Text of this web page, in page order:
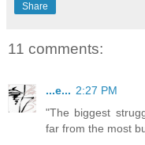
Share
11 comments:
...e... 2:27 PM
"The biggest
far from the most